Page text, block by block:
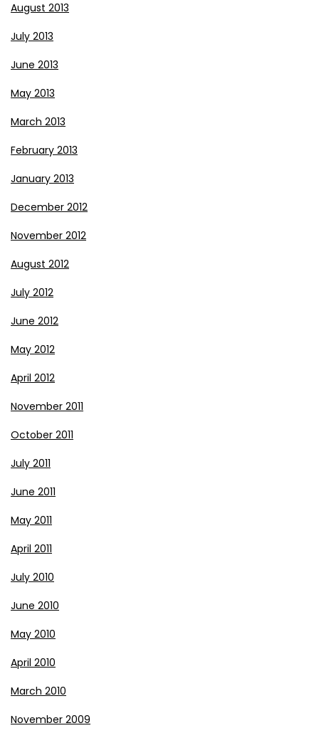
August 2013
July 2013
June 2013
May 2013
March 2013
February 2013
January 2013
December 2012
November 2012
August 2012
July 2012
June 2012
May 2012
April 2012
November 2011
October 2011
July 2011
June 2011
May 2011
April 2011
July 2010
June 2010
May 2010
April 2010
March 2010
November 2009